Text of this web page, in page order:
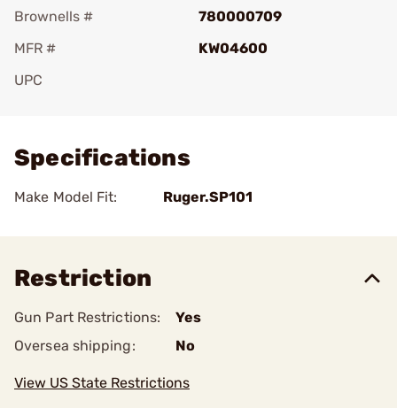
Brownells #
780000709
MFR #
KW04600
UPC
Specifications
Make Model Fit: Ruger.SP101
Restriction
Gun Part Restrictions:
Yes
Oversea shipping:
No
View US State Restrictions